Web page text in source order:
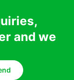
and we